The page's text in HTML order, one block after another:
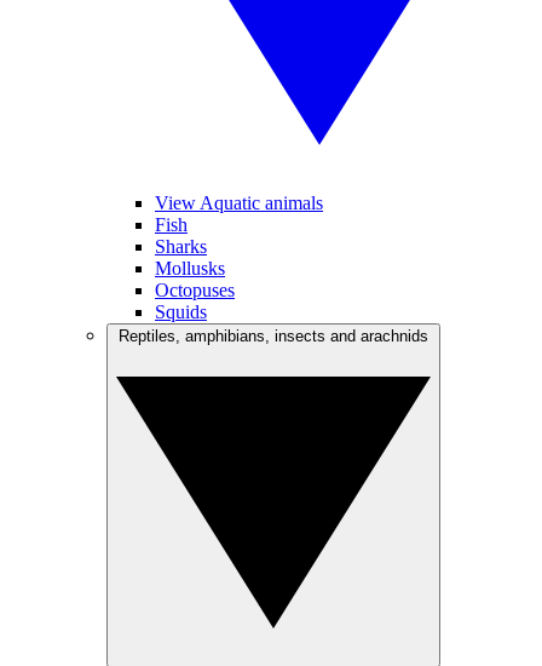
View Aquatic animals
Fish
Sharks
Mollusks
Octopuses
Squids